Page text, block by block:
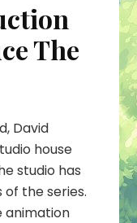
The
David
house
studio has
the series.
animation